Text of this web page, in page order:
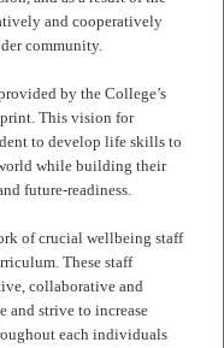
and cooperatively
community.
by the College’s
This vision for
to develop life skills to
while building their
future-readiness.
of crucial wellbeing staff
These staff
collaborative and
and strive to increase
each individuals